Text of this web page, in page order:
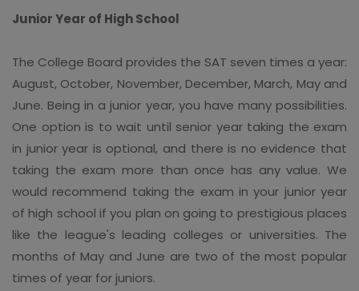
Junior Year of High School
The College Board provides the SAT seven times a year:
August, October, November, December, March, May and
June. Being in a junior year, you have many possibilities.
One option is to wait until senior year taking the exam
in junior year is optional, and there is no evidence that
taking the exam more than once has any value. We
would recommend taking the exam in your junior year
of high school if you plan on going to prestigious places
like the league's leading colleges or universities. The
months of May and June are two of the most popular
times of year for juniors.